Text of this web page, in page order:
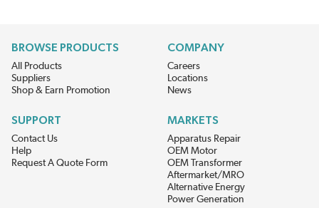
BROWSE PRODUCTS
All Products
Suppliers
Shop & Earn Promotion
COMPANY
Careers
Locations
News
SUPPORT
Contact Us
Help
Request A Quote Form
MARKETS
Apparatus Repair
OEM Motor
OEM Transformer
Aftermarket/MRO
Alternative Energy
Power Generation